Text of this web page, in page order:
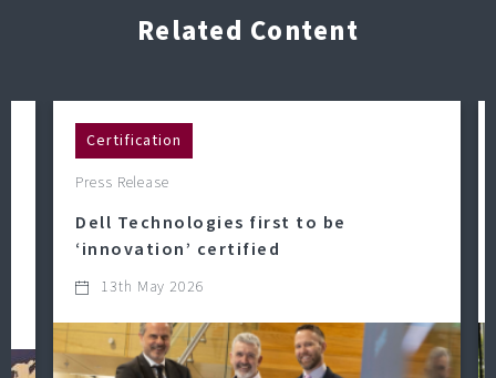
Related Content
Certification
Press Release
Dell Technologies first to be
‘innovation’ certified
13th May 2026